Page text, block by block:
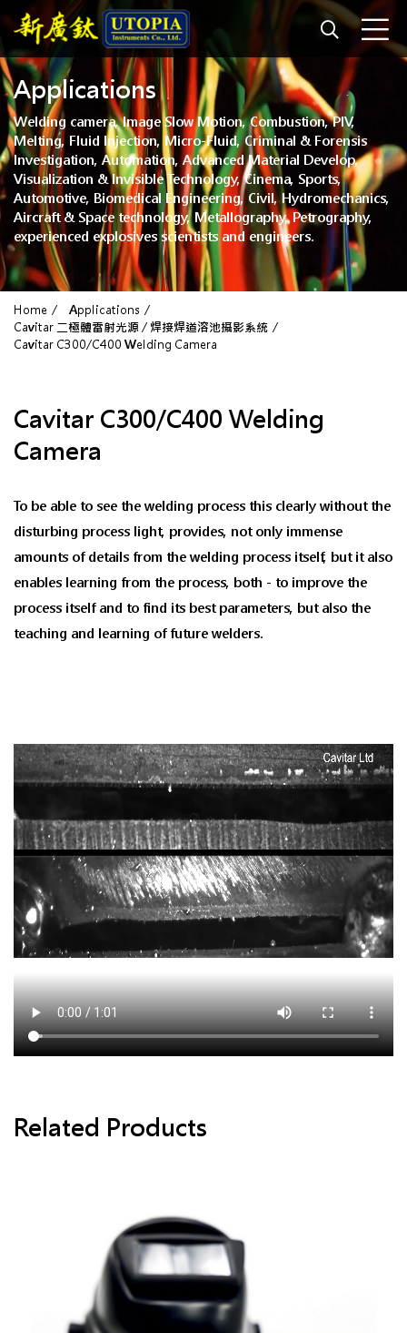
Applications
Welding camera, Image Slow Motion, Combustion, PIV,
Melting, Fluid Injection, Micro-Fluid, Criminal & Forensis
Investigation, Automation, Advanced Material Develop,
Visualization & Invisible Technology, Cinema, Sports,
Automotive, Biomedical Engineering, Civil, Hydromechanics,
Aircraft & Space technology, Metallography, Petrography,
experienced explosives scientists and engineers.
Home
Applications
Cavitar 二極體雷射光源 / 焊接焊道溶池攝影系統
Cavitar C300/C400 Welding Camera
Cavitar C300/C400 Welding
Camera
To be able to see the welding process this clearly without the
disturbing process light, provides, not only immense
amounts of details from the welding process itself, but it also
enables learning from the process, both - to improve the
process itself and to find its best parameters, but also the
teaching and learning of future welders.
Related Products